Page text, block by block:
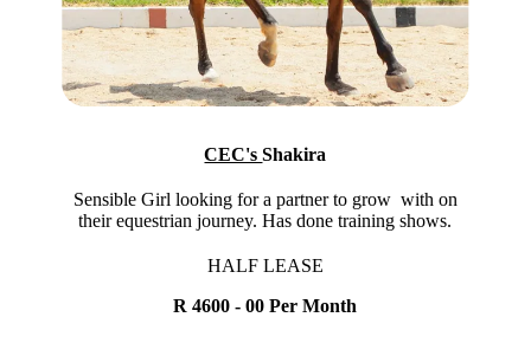
CEC'sShakira
Sensible Girl looking for a partner to grow with on
their equestrian journey. Has done training shows.
HALF LEASE
R 4600 - 00 Per Month